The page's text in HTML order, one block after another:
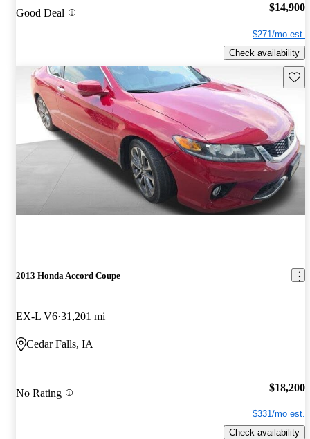
Good Deal $14,900
$271/mo est.
Check availability
2013 Honda Accord Coupe
EX-L V6 31,201 mi
Cedar Falls, IA
No Rating $18,200
$331/mo est.
Check availability